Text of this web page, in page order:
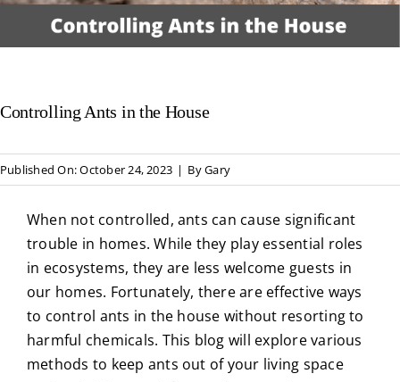
About Us
Blog
Controlling Ants in the House
Published On: October 24, 2023 | ByGary
When not controlled, ants can cause significant
trouble in homes. While they play essential roles
in ecosystems, they are less welcome guests in
our homes. Fortunately, there are effective ways
to control ants in the house without resorting to
harmful chemicals. This blog will explore various
methods to keep ants out of your living space